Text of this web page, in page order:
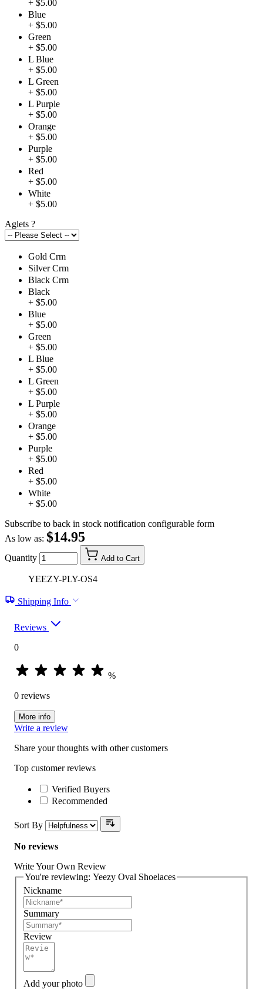
+ $5.00
Blue
+ $5.00
Green
+ $5.00
L Blue
+ $5.00
L Green
+ $5.00
L Purple
+ $5.00
Orange
+ $5.00
Purple
+ $5.00
Red
+ $5.00
White
+ $5.00
Aglets ?
Gold Crm
Silver Crm
Black Crm
Black
+ $5.00
Blue
+ $5.00
Green
+ $5.00
L Blue
+ $5.00
L Green
+ $5.00
L Purple
+ $5.00
Orange
+ $5.00
Purple
+ $5.00
Red
+ $5.00
White
+ $5.00
Subscribe to back in stock notification configurable form
As low as: $14.95
Quantity Add to Cart
YEEZY-PLY-OS4
Shipping Info
Reviews
0
%
0 reviews
More info
Write a review
Share your thoughts with other customers
Top customer reviews
Verified Buyers
Recommended
Sort By
No reviews
Write Your Own Review
You're reviewing: Yeezy Oval Shoelaces
Nickname
Summary
Review
Add your photo